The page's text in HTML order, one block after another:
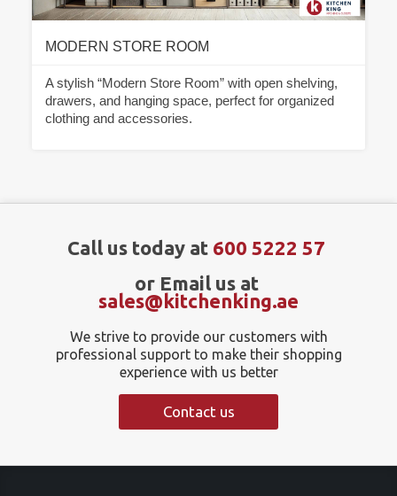
MODERN STORE ROOM
A stylish “Modern Store Room” with open shelving,
drawers, and hanging space, perfect for organized
clothing and accessories.
Call us today at 600 5222 57
or Email us at
sales@kitchenking.ae
We strive to provide our customers with
professional support to make their shopping
experience with us better
Contact us